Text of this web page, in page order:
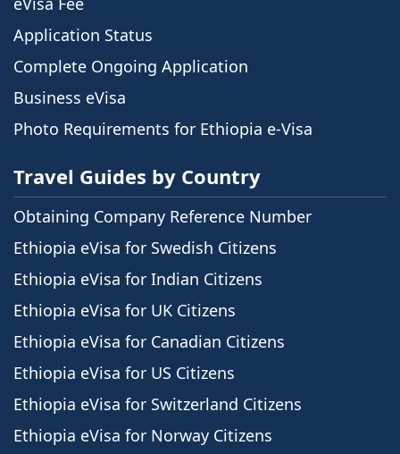
Application Status
Complete Ongoing Application
Business eVisa
Photo Requirements for Ethiopia e-Visa
Travel Guides by Country
Obtaining Company Reference Number
Ethiopia eVisa for Swedish Citizens
Ethiopia eVisa for Indian Citizens
Ethiopia eVisa for UK Citizens
Ethiopia eVisa for Canadian Citizens
Ethiopia eVisa for US Citizens
Ethiopia eVisa for Switzerland Citizens
Ethiopia eVisa for Norway Citizens